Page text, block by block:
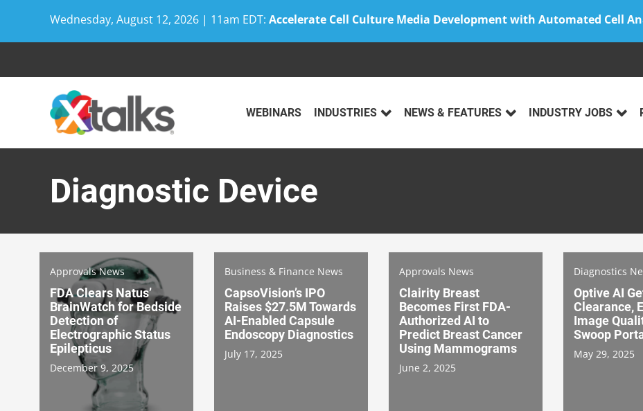
Wednesday, August 12, 2026 | 11am EDT: Accelerate Cell Culture Media Development with Automated Cell
WEBINARS INDUSTRIES NEWS & FEATURES INDUSTRY JOBS
Diagnostic Device
Approvals News
FDA Clears Natus’
BrainWatch for Bedside
Detection of
Electrographic Status
Epilepticus
December 9, 2025
Business & Finance News
CapsoVision’s IPO
Raises $27.5M Towards
AI-Enabled Capsule
Endoscopy Diagnostics
July 17, 2025
Approvals News
Clairity Breast
Becomes First FDA-
Authorized AI to
Predict Breast Cancer
Using Mammograms
June 2, 2025
Diagnostics
Optive AI
Clearance,
Image
Swoop
May 29, 2025